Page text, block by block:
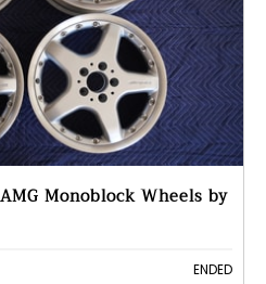
Monoblock Wheels by
ENDED